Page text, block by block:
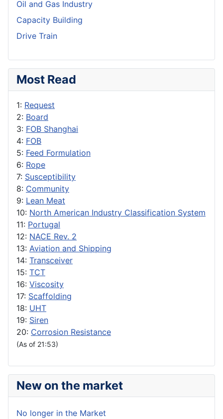
Oil and Gas Industry
Capacity Building
Drive Train
Most Read
1: Request
2: Board
3: FOB Shanghai
4: FOB
5: Feed Formulation
6: Rope
7: Susceptibility
8: Community
9: Lean Meat
10: North American Industry Classification System
11: Portugal
12: NACE Rev. 2
13: Aviation and Shipping
14: Transceiver
15: TCT
16: Viscosity
17: Scaffolding
18: UHT
19: Siren
20: Corrosion Resistance
(As of 21:53)
New on the market
No longer in the Market